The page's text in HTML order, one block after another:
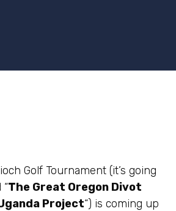
Golf Tournament (it’s going
The Great Oregon Divot
Project“) is coming up